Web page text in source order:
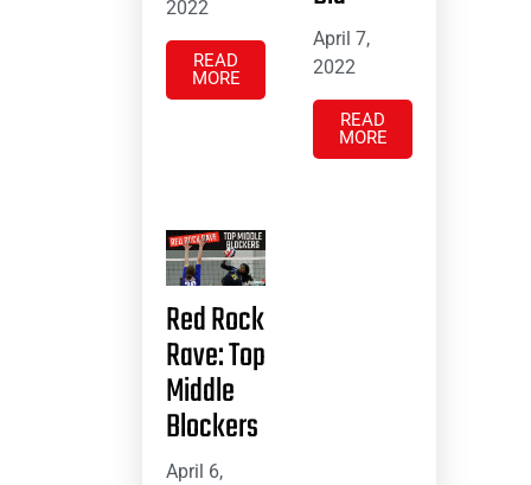
2022
READ
MORE
April 7,
2022
READ
MORE
Red Rock
Rave: Top
Middle
Blockers
April 6,